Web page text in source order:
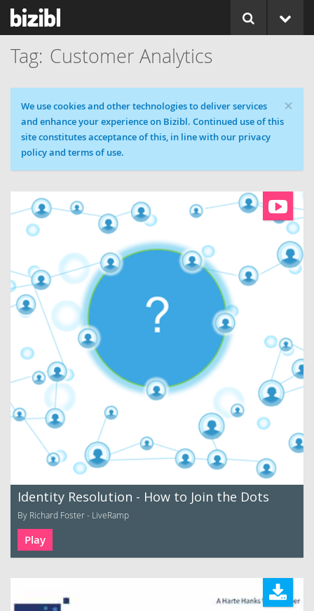
Customer Analytics
×
Cookie message
We use cookies and other technologies to deliver services
and enhance your experience on Bizibl. Continued use of this
site constitutes acceptance of this, in line with our privacy
policy and terms of use.
Identity Resolution - How to Join the Dots
By Richard Foster - LiveRamp
Play